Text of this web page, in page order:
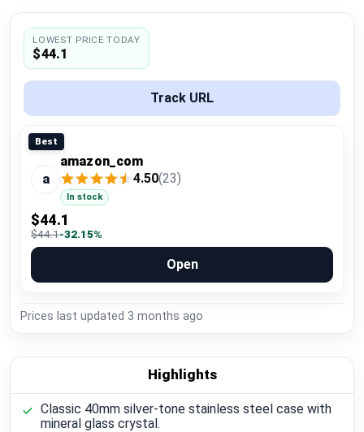
Plans & Pricing
Log in
LOWEST PRICE TODAY
$44.1
Track URL
Best
a
amazon_com
4.50(23)
In stock
$44.1
$44.1-32.15%
Open
Prices last updated 3 months ago
Highlights
Classic 40mm silver-tone stainless steel case with
mineral glass crystal.